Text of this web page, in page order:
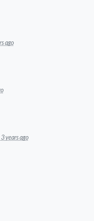
ago
3 years ago